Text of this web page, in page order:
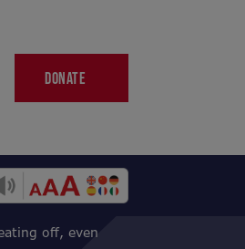
DONATE
off, even